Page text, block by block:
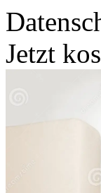
Jetzt